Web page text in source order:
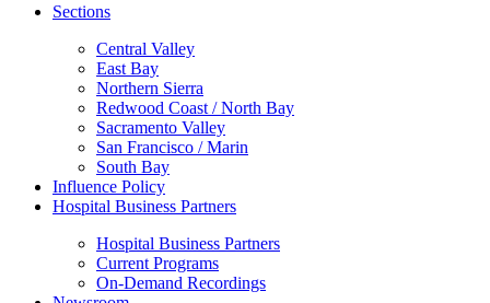
Sections
Central Valley
East Bay
Northern Sierra
Redwood Coast / North Bay
Sacramento Valley
San Francisco / Marin
South Bay
Influence Policy
Hospital Business Partners
Hospital Business Partners
Current Programs
On-Demand Recordings